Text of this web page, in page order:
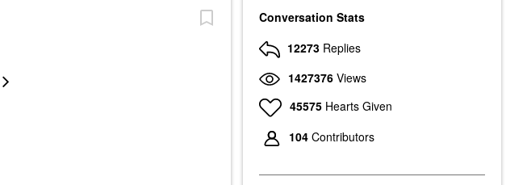
Conversation Stats
12273 Replies
1427376 Views
45575 Hearts Given
104 Contributors